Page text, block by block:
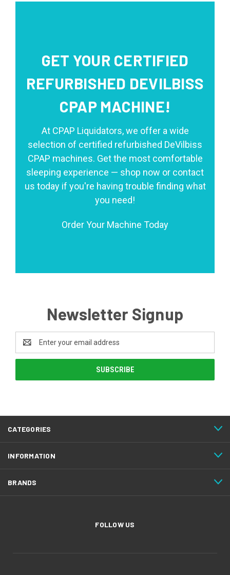
GET YOUR CERTIFIED
REFURBISHED DEVILBISS
CPAP MACHINE!
At CPAP Liquidators, we offer a wide
selection of certified refurbished DeVilbiss
CPAP machines. Get the most comfortable
sleeping experience — shop now or contact
us today if you're having trouble finding what
you need!
Order Your Machine Today
Newsletter Signup
Address
CATEGORIES
INFORMATION
BRANDS
FOLLOW US